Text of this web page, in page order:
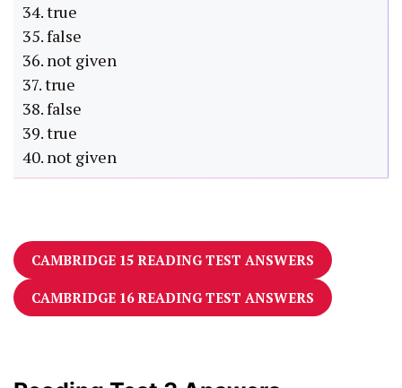
34. true
35. false
36. not given
37. true
38. false
39. true
40. not given
CAMBRIDGE 15 READING TEST ANSWERS
CAMBRIDGE 16 READING TEST ANSWERS